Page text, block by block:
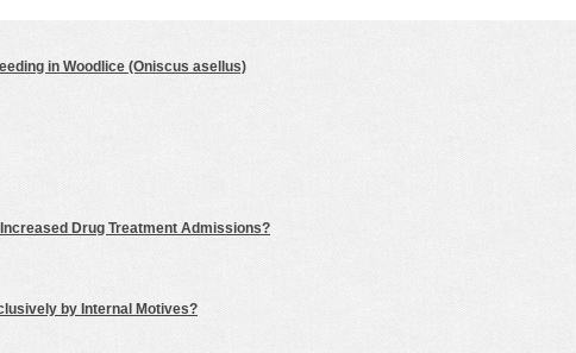
in Woodlice (Oniscus asellus)
Drug Treatment Admissions?
by Internal Motives?